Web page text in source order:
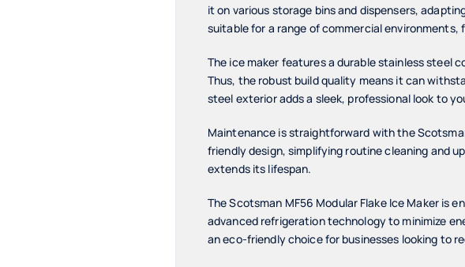
it on various storage bins and dispensers,
suitable for a range of commercial
The ice maker features a durable stainless steel
Thus, the robust build quality means it can
steel exterior adds a sleek, professional look to
Maintenance is straightforward with the
friendly design, simplifying routine cleaning and
extends its lifespan.
The Scotsman MF56 Modular Flake Ice Maker is
advanced refrigeration technology to minimize
an eco-friendly choice for businesses looking to